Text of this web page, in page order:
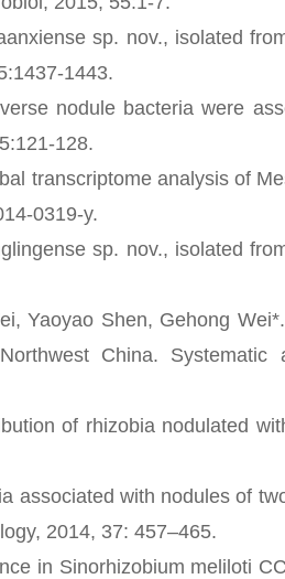
sp. nov., isolated
1443.
nodule bacteria were
128.
transcriptome analysis of
0319-y.
sp. nov., isolated
Yaoyao Shen, Gehong
China. Systematic
of rhizobia nodulated
with nodules of
2014, 37: 457–465.
in Sinorhizobium meliloti